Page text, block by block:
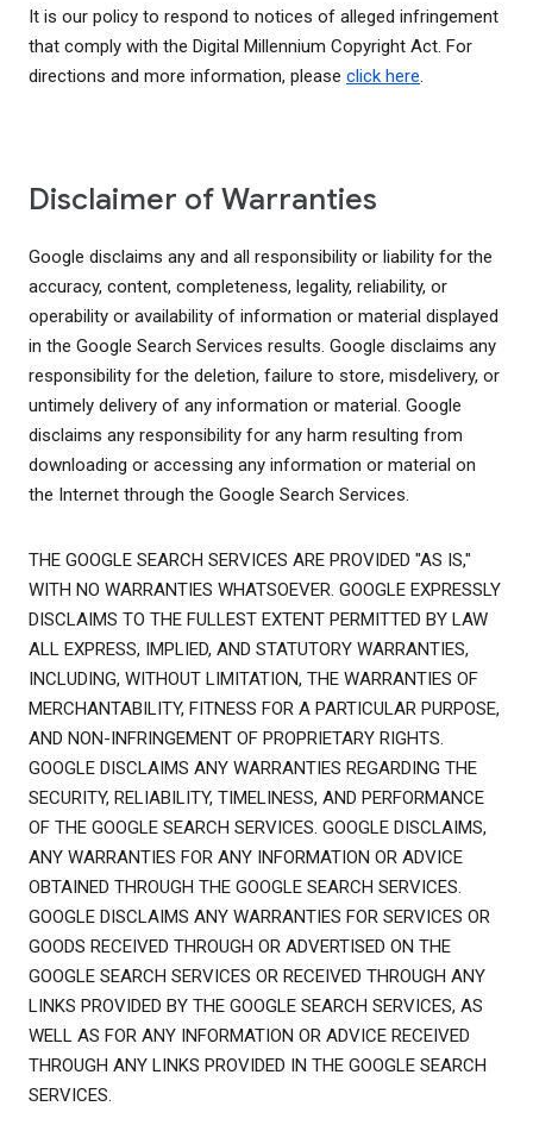
It is our policy to respond to notices of alleged infringement
that comply with the Digital Millennium Copyright Act. For
directions and more information, please click here.
Disclaimer of Warranties
Google disclaims any and all responsibility or liability for the
accuracy, content, completeness, legality, reliability, or
operability or availability of information or material displayed
in the Google Search Services results. Google disclaims any
responsibility for the deletion, failure to store, misdelivery, or
untimely delivery of any information or material. Google
disclaims any responsibility for any harm resulting from
downloading or accessing any information or material on
the Internet through the Google Search Services.
THE GOOGLE SEARCH SERVICES ARE PROVIDED "AS IS,"
WITH NO WARRANTIES WHATSOEVER. GOOGLE EXPRESSLY
DISCLAIMS TO THE FULLEST EXTENT PERMITTED BY LAW
ALL EXPRESS, IMPLIED, AND STATUTORY WARRANTIES,
INCLUDING, WITHOUT LIMITATION, THE WARRANTIES OF
MERCHANTABILITY, FITNESS FOR A PARTICULAR PURPOSE,
AND NON-INFRINGEMENT OF PROPRIETARY RIGHTS.
GOOGLE DISCLAIMS ANY WARRANTIES REGARDING THE
SECURITY, RELIABILITY, TIMELINESS, AND PERFORMANCE
OF THE GOOGLE SEARCH SERVICES. GOOGLE DISCLAIMS,
ANY WARRANTIES FOR ANY INFORMATION OR ADVICE
OBTAINED THROUGH THE GOOGLE SEARCH SERVICES.
GOOGLE DISCLAIMS ANY WARRANTIES FOR SERVICES OR
GOODS RECEIVED THROUGH OR ADVERTISED ON THE
GOOGLE SEARCH SERVICES OR RECEIVED THROUGH ANY
LINKS PROVIDED BY THE GOOGLE SEARCH SERVICES, AS
WELL AS FOR ANY INFORMATION OR ADVICE RECEIVED
THROUGH ANY LINKS PROVIDED IN THE GOOGLE SEARCH
SERVICES.